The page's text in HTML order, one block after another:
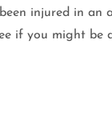
injured in an
if you might be